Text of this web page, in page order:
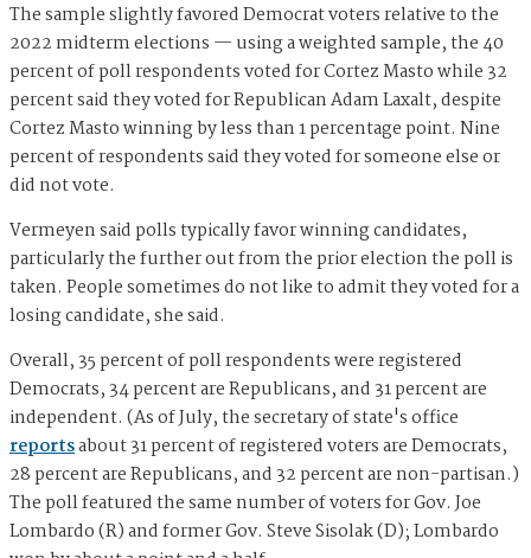
The sample slightly favored Democrat voters relative to the
2022 midterm elections — using a weighted sample, the 40
percent of poll respondents voted for Cortez Masto while 32
percent said they voted for Republican Adam Laxalt, despite
Cortez Masto winning by less than 1 percentage point. Nine
percent of respondents said they voted for someone else or
did not vote.
Vermeyen said polls typically favor winning candidates,
particularly the further out from the prior election the poll is
taken. People sometimes do not like to admit they voted for a
losing candidate, she said.
Overall, 35 percent of poll respondents were registered
Democrats, 34 percent are Republicans, and 31 percent are
independent. (As of July, the secretary of state's office
reportsabout 31 percent of registered voters are Democrats,
28 percent are Republicans, and 32 percent are non-partisan.)
The poll featured the same number of voters for Gov. Joe
Lombardo (R) and former Gov. Steve Sisolak (D); Lombardo